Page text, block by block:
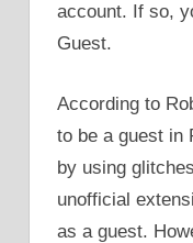
account. If so,
Guest.
According to
to be a guest in
by using
unofficial
as a guest.